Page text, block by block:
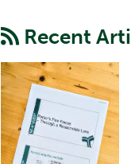
Recent